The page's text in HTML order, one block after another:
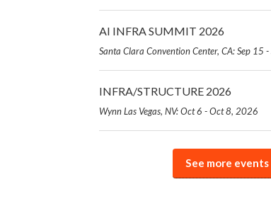
AI INFRA SUMMIT 2026
Santa Clara Convention Center, CA: Sep 15
INFRA/STRUCTURE 2026
Wynn Las Vegas, NV: Oct 6 - Oct 8, 2026
See more events